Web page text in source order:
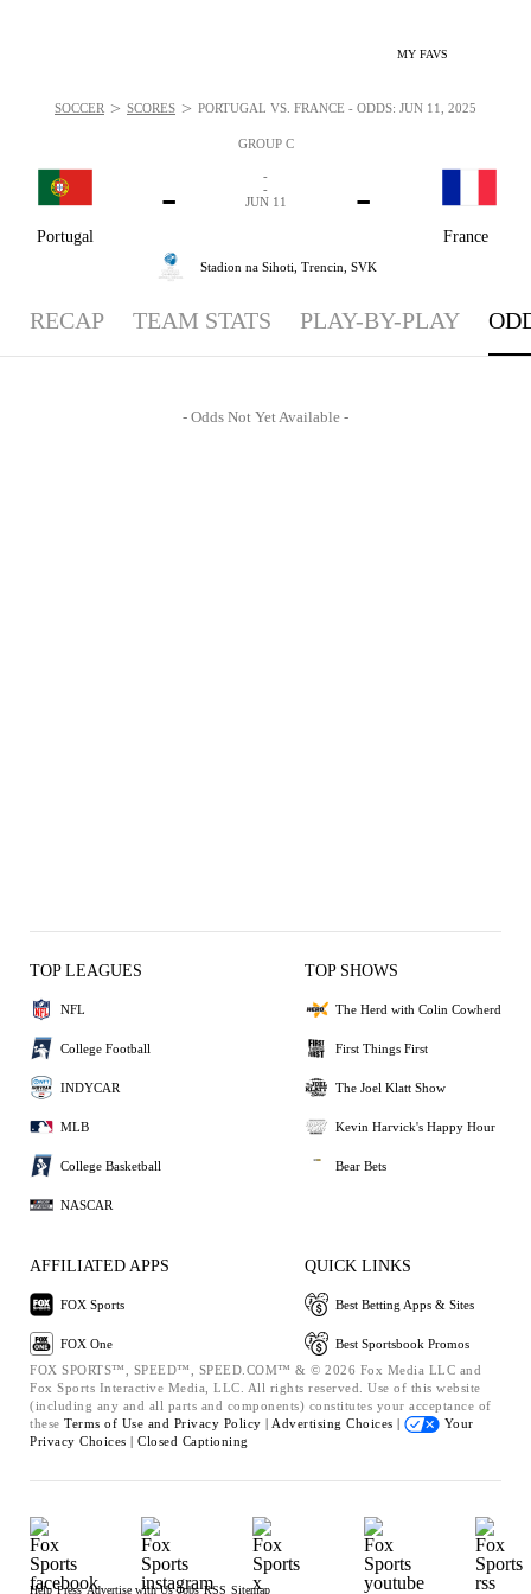
MY FAVS
GROUP C
Portugal
-
France
-
-
-
JUN 11
Stadion na Sihoti, Trencin, SVK
SOCCER > SCORES > PORTUGAL VS. FRANCE - ODDS: JUN 11, 2025
RECAP TEAM STATS PLAY-BY-PLAY
- Odds Not Yet Available -
TOP LEAGUES
NFL
College Football
INDYCAR
MLB
College Basketball
NASCAR
TOP SHOWS
The Herd with Colin Cowherd
First Things First
The Joel Klatt Show
Kevin Harvick's Happy Hour
Bear Bets
AFFILIATED APPS
FOX Sports
FOX One
QUICK LINKS
Best Betting Apps & Sites
Best Sportsbook Promos
FOX SPORTS™, SPEED™, SPEED.COM™ & © 2026 Fox Media LLC and
Fox Sports Interactive Media, LLC. All rights reserved. Use of this website
(including any and all parts and components) constitutes your acceptance of
these Terms of Use and Privacy Policy | Advertising Choices |
Your
Privacy Choices | Closed Captioning
Help Press Advertise with Us Jobs RSS Sitemap